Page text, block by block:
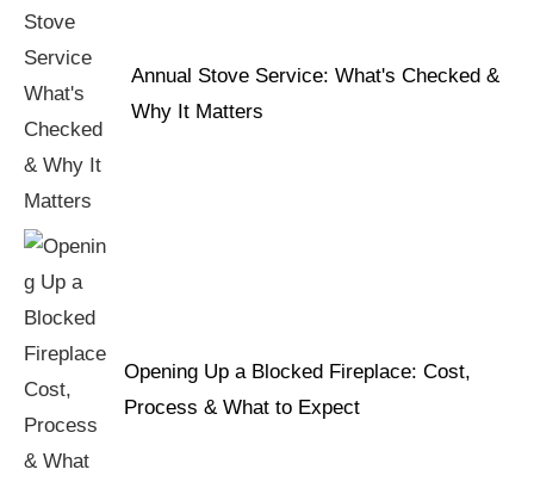
Annual Stove Service: What's Checked &
Why It Matters
Opening Up a Blocked Fireplace: Cost,
Process & What to Expect